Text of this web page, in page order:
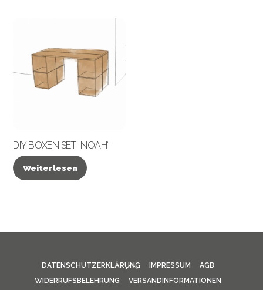
DIY BOXEN SET „NOAH“
Weiterlesen
BACK
TO
DATENSCHUTZERKLÄRUNG IMPRESSUM
AGB
WIDERRUFSBELEHRUNG
VERSANDINFORMATIONEN